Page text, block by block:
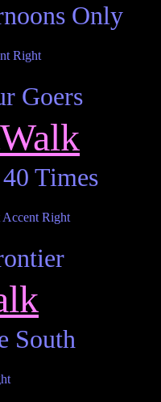
Only
Goers
Times
South